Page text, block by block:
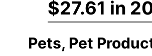
$27.61 in
Pets, Pet